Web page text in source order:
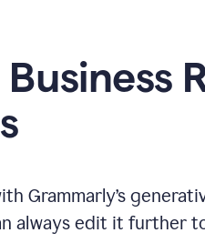
Grammarly’s
always edit it further